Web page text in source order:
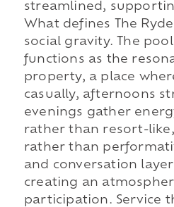
streamlined,
What defines The
social gravity. The
functions as the
property, a place
casually, afternoons
evenings gather
rather than resort-
rather than
and conversation
creating an
participation. Service